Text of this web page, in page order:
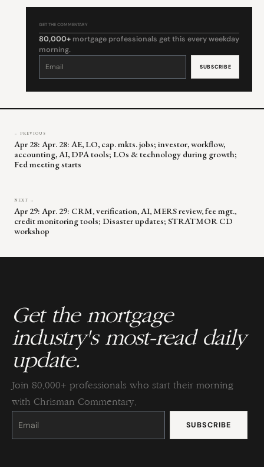
GET THE COMMENTARY
80,000+ mortgage professionals get this every weekday
morning.
Constant
leave
← PREVIOUS
Apr 28: Apr. 28: AE, LO, cap. mkts. jobs; investor, workflow,
accounting, AI, DPA tools; LOs & technology during growth;
Fed meeting starts
NEXT →
Apr 29: Apr. 29: CRM, verification, AI, MERS review, fee mgt.,
credit monitoring tools; Disaster updates; STRATMOR CD
workshop
Get the mortgage
industry's most-read daily
update.
Join 80,000+ professionals who start their morning
with Chrisman Commentary.
Constant
Please
this